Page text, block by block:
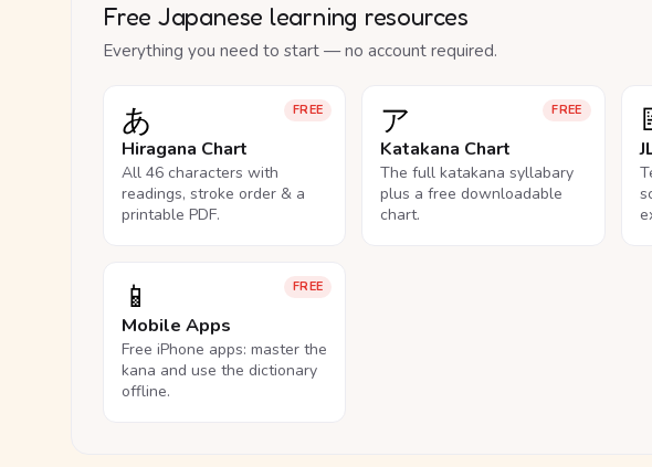
Free Japanese learning resources
Everything you need to start — no account required.
FREE
あ
Hiragana Chart
All 46 characters with
readings, stroke order & a
printable PDF.
FREE
ア
Katakana Chart
The full katakana syllabary
plus a free downloadable
chart.
FREE
📱
Mobile Apps
Free iPhone apps: master the
kana and use the dictionary
offline.